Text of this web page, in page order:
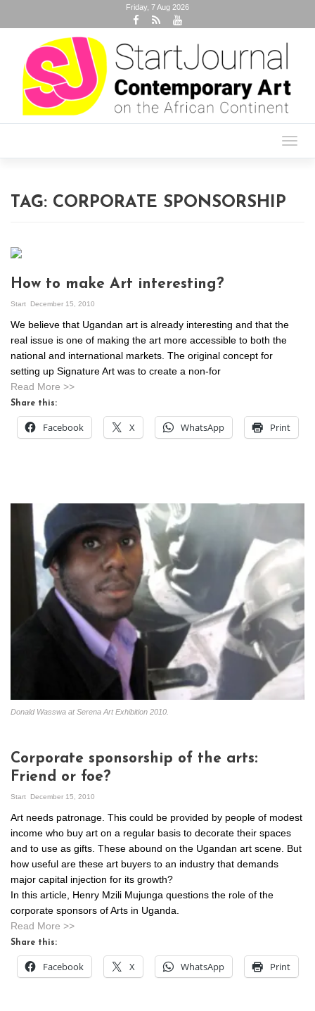
Friday, 7 Aug 2026
TAG: CORPORATE SPONSORSHIP
How to make Art interesting?
Start December 15, 2010
We believe that Ugandan art is already interesting and that the
real issue is one of making the art more accessible to both the
national and international markets. The original concept for
setting up Signature Art was to create a non-for
Read More >>
Share this:
Facebook X WhatsApp Print
Donald Wasswa at Serena Art Exhibition 2010.
Corporate sponsorship of the arts:
Friend or foe?
Start December 15, 2010
Art needs patronage. This could be provided by people of modest
income who buy art on a regular basis to decorate their spaces
and to use as gifts. These abound on the Ugandan art scene. But
how useful are these art buyers to an industry that demands
major capital injection for its growth?
In this article, Henry Mzili Mujunga questions the role of the
corporate sponsors of Arts in Uganda.
Read More >>
Share this:
Facebook X WhatsApp Print